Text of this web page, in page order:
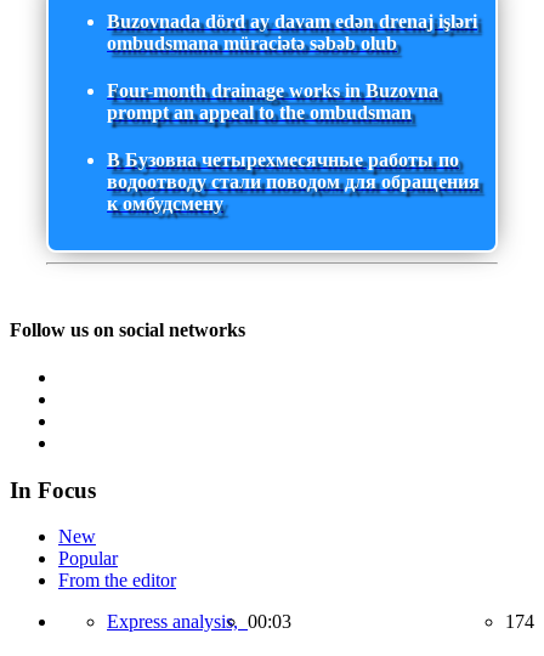
Buzovnada dörd ay davam edən drenaj işləri
ombudsmana müraciətə səbəb olub
Four-month drainage works in Buzovna
prompt an appeal to the ombudsman
В Бузовна четырехмесячные работы по
водоотводу стали поводом для обращения
к омбудсмену
Follow us on social networks
In Focus
New
Popular
From the editor
Express analysis, 00:03 174